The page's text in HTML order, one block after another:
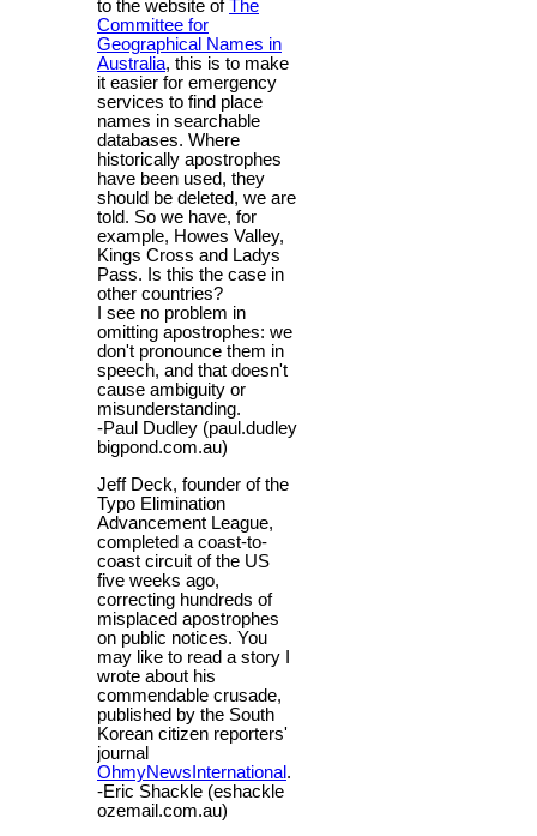
to the website ofThe
Committee for
Geographical Names in
Australia, this is to make
it easier for emergency
services to find place
names in searchable
databases. Where
historically apostrophes
have been used, they
should be deleted, we are
told. So we have, for
example, Howes Valley,
Kings Cross and Ladys
Pass. Is this the case in
other countries?
I see no problem in
omitting apostrophes: we
don't pronounce them in
speech, and that doesn't
cause ambiguity or
misunderstanding.
-Paul Dudley (paul.dudley
bigpond.com.au)
Jeff Deck, founder of the
Typo Elimination
Advancement League,
completed a coast-to-
coast circuit of the US
five weeks ago,
correcting hundreds of
misplaced apostrophes
on public notices. You
may like to read a story I
wrote about his
commendable crusade,
published by the South
Korean citizen reporters'
journal
OhmyNewsInternational.
-Eric Shackle (eshackle
ozemail.com.au)